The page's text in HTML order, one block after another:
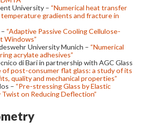
University – “Numerical heat transfer
gradients and fracture in
“Adaptive Passive Cooling Cellulose-
Windows”
University Munich – “Numerical
acrylate adhesives”
di Bari in partnership with AGC Glass
of post-consumer flat glass: a study of its
quality and mechanical properties”
– “Pre-stressing Glass by Elastic
on Reducing Deflection”